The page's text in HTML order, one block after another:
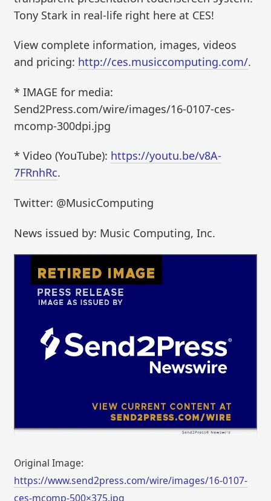
Tony Stark in real-life right here at CES!
View complete information, images, videos
and pricing: http://ces.musiccomputing.com/.
* IMAGE for media:
Send2Press.com/wire/images/16-0107-ces-
mcomp-300dpi.jpg
* Video (YouTube): https://youtu.be/v8A-
7FRnhRc.
Twitter: @MusicComputing
News issued by: Music Computing, Inc.
Original Image:
https://www.send2press.com/wire/images/16-0107-
ces-mcomp-500×375.jpg